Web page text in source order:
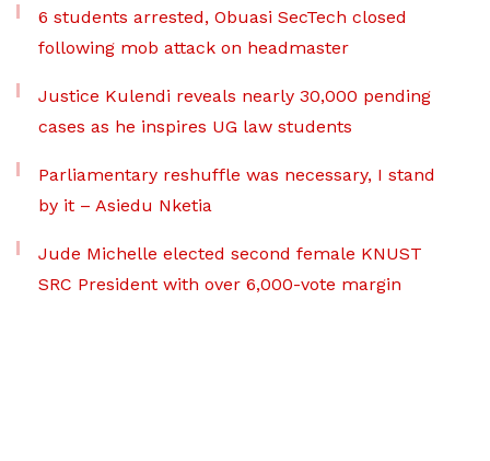
6 students arrested, Obuasi SecTech closed
following mob attack on headmaster
Justice Kulendi reveals nearly 30,000 pending
cases as he inspires UG law students
Parliamentary reshuffle was necessary, I stand
by it – Asiedu Nketia
Jude Michelle elected second female KNUST
SRC President with over 6,000-vote margin